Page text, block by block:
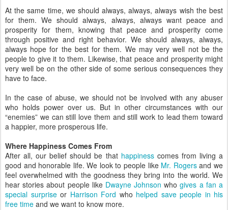
At the same time, we should always, always, always wish the best
for them. We should always, always, always want peace and
prosperity for them, knowing that peace and prosperity come
through positive and right behavior. We should always, always,
always hope for the best for them. We may very well not be the
people to give it to them. Likewise, that peace and prosperity might
very well be on the other side of some serious consequences they
have to face.
In the case of abuse, we should not be involved with any abuser
who holds power over us. But in other circumstances with our
“enemies” we can still love them and still work to lead them toward
a happier, more prosperous life.
Where Happiness Comes From
After all, our belief should be that happinesscomes from living a
good and honorable life. We look to people like Mr. Rogersand we
feel overwhelmed with the goodness they bring into the world. We
hear stories about people like Dwayne Johnson whogives a fan a
special surpriseor Harrison Ford who helped save people in his
free time and we want to know more.